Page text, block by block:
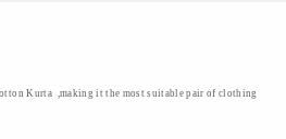
Kurta ,making it the most suitable pair of clothing